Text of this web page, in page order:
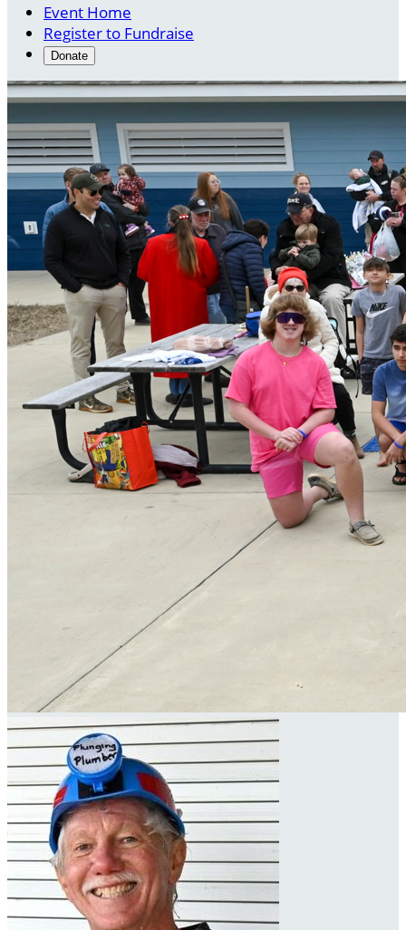
Event Home
Register to Fundraise
Donate